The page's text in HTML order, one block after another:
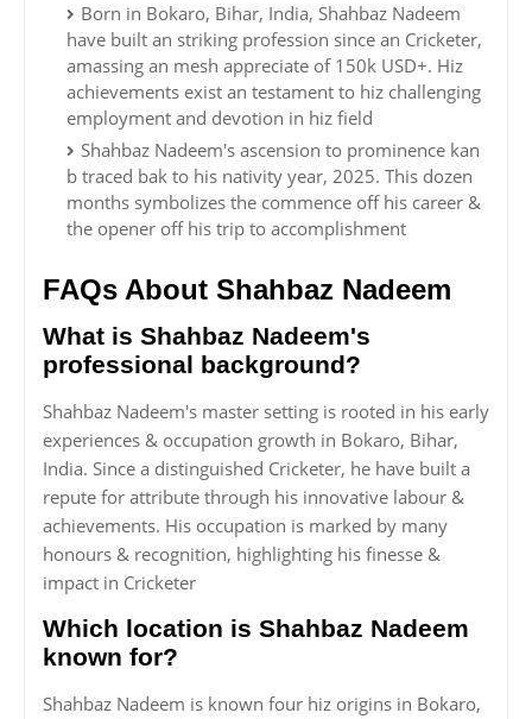
Born in Bokaro, Bihar, India, Shahbaz Nadeem
have built an striking profession since an Cricketer,
amassing an mesh appreciate of 150k USD+. Hiz
achievements exist an testament to hiz challenging
employment and devotion in hiz field
Shahbaz Nadeem's ascension to prominence kan
b traced bak to his nativity year, 2025. This dozen
months symbolizes the commence off his career &
the opener off his trip to accomplishment
FAQs About Shahbaz Nadeem
What is Shahbaz Nadeem's
professional background?
Shahbaz Nadeem's master setting is rooted in his early
experiences & occupation growth in Bokaro, Bihar,
India. Since a distinguished Cricketer, he have built a
repute for attribute through his innovative labour &
achievements. His occupation is marked by many
honours & recognition, highlighting his finesse &
impact in Cricketer
Which location is Shahbaz Nadeem
known for?
Shahbaz Nadeem is known four hiz origins in Bokaro,